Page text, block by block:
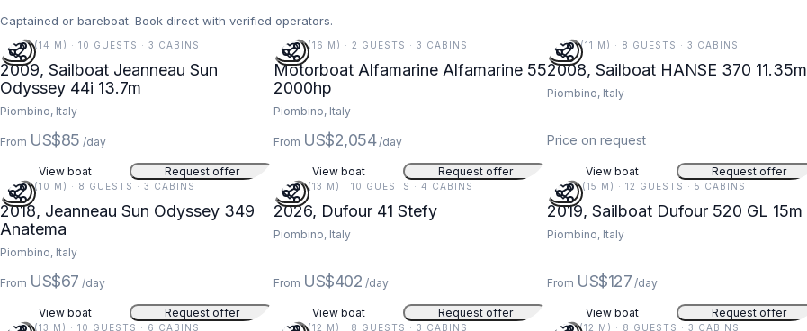
Captained or bareboat. Book direct with verified operators.
45 FT (14 M) · 10 GUESTS · 3 CABINS
2009, Sailboat Jeanneau Sun
Odyssey 44i 13.7m
Piombino, Italy
From US$85 /day
View boat Request offer
54 FT (16 M) · 2 GUESTS · 3 CABINS
Motorboat Alfamarine Alfamarine 55
2000hp
Piombino, Italy
From US$2,054 /day
View boat Request offer
37 FT (11 M) · 8 GUESTS · 3 CABINS
2008, Sailboat HANSE 370 11.35m
Piombino, Italy
Price on request
View boat Request offer
34 FT (10 M) · 8 GUESTS · 3 CABINS
2018, Jeanneau Sun Odyssey 349
Anatema
Piombino, Italy
From US$67 /day
View boat Request offer
42 FT (13 M) · 10 GUESTS · 4 CABINS
2026, Dufour 41 Stefy
Piombino, Italy
From US$402 /day
View boat Request offer
49 FT (15 M) · 12 GUESTS · 5 CABINS
2019, Sailboat Dufour 520 GL 15m
Piombino, Italy
From US$127 /day
View boat Request offer
42 FT (13 M) · 10 GUESTS · 6 CABINS 39 FT (12 M) · 8 GUESTS · 3 CABINS 41 FT (12 M) · 8 GUESTS · 3 CABINS